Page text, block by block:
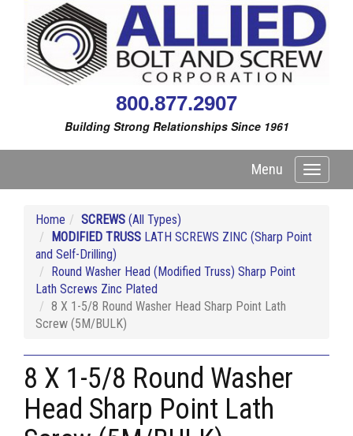
800.877.2907
Building Strong Relationships Since 1961
Toggle
Menu
Home SCREWS (All Types)
MODIFIED TRUSS LATH SCREWS ZINC (Sharp Point
and Self-Drilling)
Round Washer Head (Modified Truss) Sharp Point
Lath Screws Zinc Plated
8 X 1-5/8 Round Washer Head Sharp Point Lath
Screw (5M/BULK)
8 X 1-5/8 Round Washer
Head Sharp Point Lath